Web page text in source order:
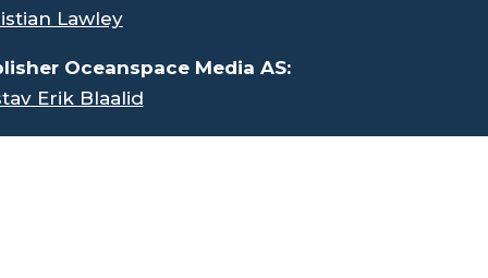
Lawley
Oceanspace Media AS:
Erik Blaalid